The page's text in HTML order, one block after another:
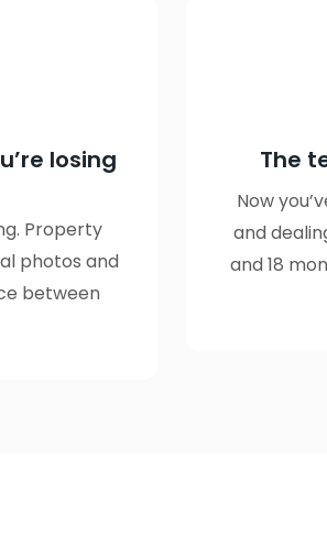
losing
Property
photos and
between
The
Now
and
and 18